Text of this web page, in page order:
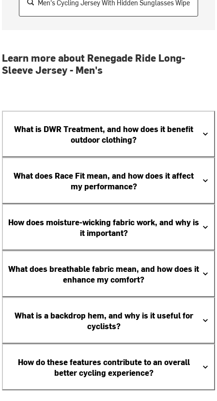
Men's Cycling Jersey With Hidden Sunglasses Wipe
Learn more about Renegade Ride Long-
Sleeve Jersey - Men's
What is DWR Treatment, and how does it benefit
outdoor clothing?
What does Race Fit mean, and how does it affect
my performance?
How does moisture-wicking fabric work, and why is
it important?
What does breathable fabric mean, and how does it
enhance my comfort?
What is a backdrop hem, and why is it useful for
cyclists?
How do these features contribute to an overall
better cycling experience?